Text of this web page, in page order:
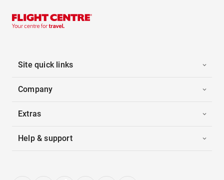
Site quick links
Company
Extras
Help & support